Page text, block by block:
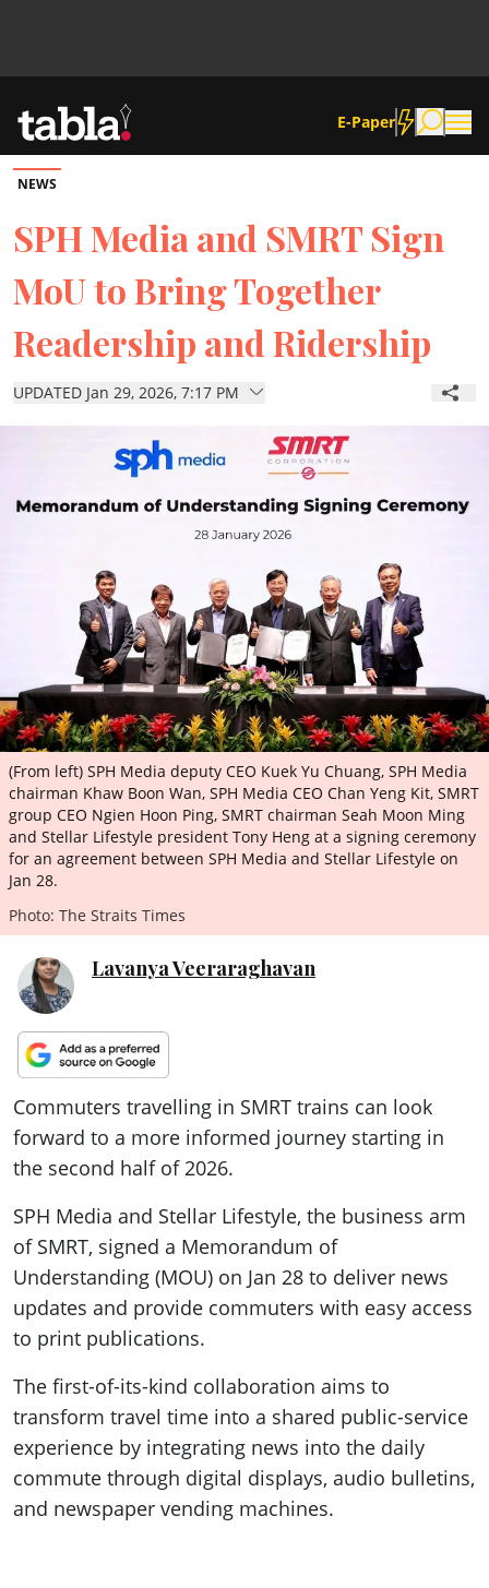
E-Paper
Community
News
Lifestyle
Culture
ePaper
NEWS
SPH Media and SMRT Sign
MoU to Bring Together
Readership and Ridership
UPDATED Jan 29, 2026, 7:17 PM
(From left) SPH Media deputy CEO Kuek Yu Chuang, SPH Media
chairman Khaw Boon Wan, SPH Media CEO Chan Yeng Kit, SMRT
group CEO Ngien Hoon Ping, SMRT chairman Seah Moon Ming
and Stellar Lifestyle president Tony Heng at a signing ceremony
for an agreement between SPH Media and Stellar Lifestyle on
Jan 28.
Photo: The Straits Times
Lavanya Veeraraghavan
Commuters travelling in SMRT trains can look
forward to a more informed journey starting in
the second half of 2026.
SPH Media and Stellar Lifestyle, the business arm
of SMRT, signed a Memorandum of
Understanding (MOU) on Jan 28 to deliver news
updates and provide commuters with easy access
to print publications.
The first-of-its-kind collaboration aims to
transform travel time into a shared public-service
experience by integrating news into the daily
commute through digital displays, audio bulletins,
and newspaper vending machines.